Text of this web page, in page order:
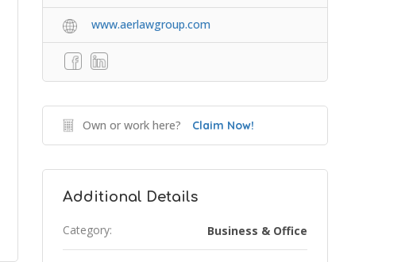
www.aerlawgroup.com
Own or work here? Claim Now!
Additional Details
Category: Business & Office